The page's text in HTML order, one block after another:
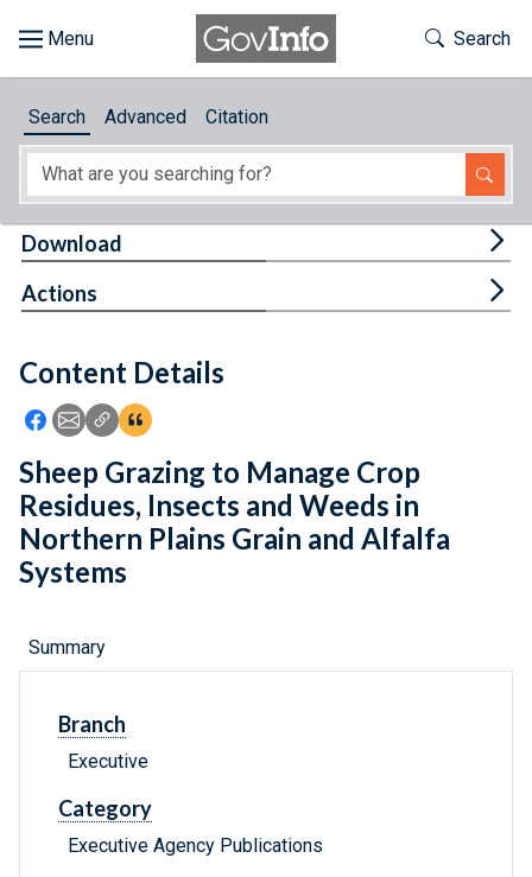
About
Feedback
Toggle
Search
Search Advanced Citation
Content Details
Icon: Share using Facebook
Icon: Share using Email
Icon: Copy Link URL
Icon:View Citations
Download
Actions
Sheep Grazing to Manage Crop
Residues, Insects and Weeds in
Northern Plains Grain and Alfalfa
Systems
Summary
Branch
Executive
Category
Executive Agency Publications